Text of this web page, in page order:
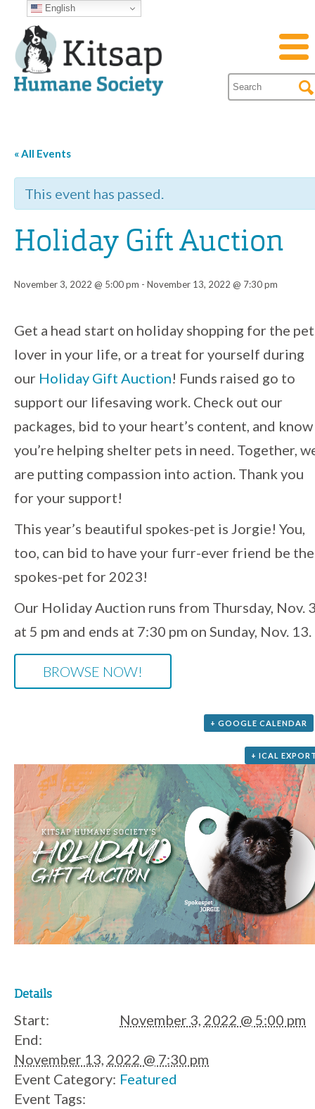
« All Events
This event has passed.
Holiday Gift Auction
November 3, 2022 @ 5:00 pm - November 13, 2022 @ 7:30 pm
Event
Navigation
Get a head start on holiday shopping for the pet
lover in your life, or a treat for yourself during
our Holiday Gift Auction! Funds raised go to
support our lifesaving work. Check out our
packages, bid to your heart’s content, and know
you’re helping shelter pets in need. Together,
are putting compassion into action. Thank you
for your support!
This year’s beautiful spokes-pet is Jorgie! You,
too, can bid to have your furr-ever friend be the
spokes-pet for 2023!
Our Holiday Auction runs from Thursday, Nov.
at 5 pm and ends at 7:30 pm on Sunday, Nov. 13.
BROWSE NOW!
+ GOOGLE CALENDAR
+ ICAL
Details
Start:
November 3, 2022 @ 5:00 pm
End:
November 13, 2022 @ 7:30 pm
Event Category: Featured
Event Tags:
English